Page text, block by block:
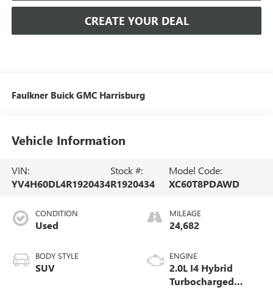
CREATE YOUR DEAL
Faulkner Buick GMC Harrisburg
Vehicle Information
VIN:
YV4H60DL4R1920434
Stock #:
R1920434
Model Code:
XC60T8PDAWD
CONDITION
Used
BODY STYLE
SUV
MILEAGE
24,682
ENGINE
2.0L I4 Hybrid
Turbocharged